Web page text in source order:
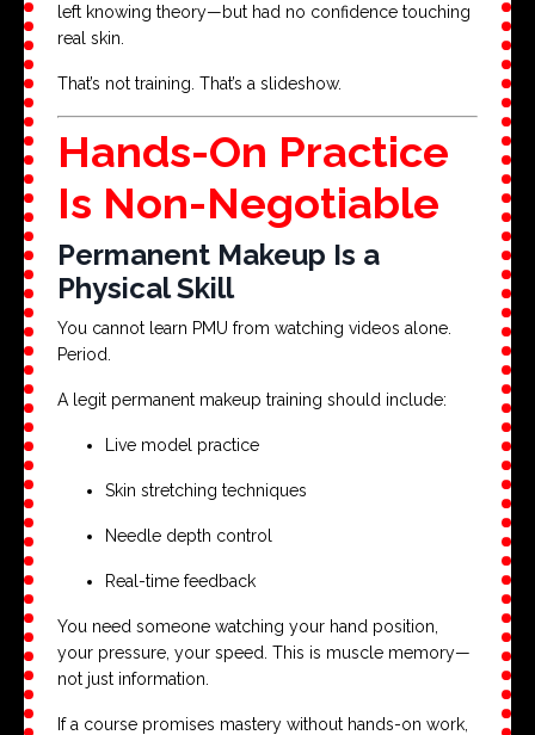
left knowing theory—but had no confidence touching
real skin.
That’s not training. That’s a slideshow.
Hands-On Practice
Is Non-Negotiable
Permanent Makeup Is a
Physical Skill
You cannot learn PMU from watching videos alone.
Period.
A legit permanent makeup training should include:
Live model practice
Skin stretching techniques
Needle depth control
Real-time feedback
You need someone watching your hand position,
your pressure, your speed. This is muscle memory—
not just information.
If a course promises mastery without hands-on work,